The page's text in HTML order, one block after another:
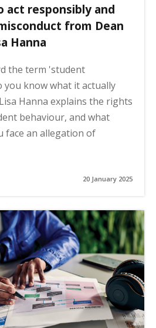
act responsibly and
from Dean
Hanna
the term 'student
you know what it actually
Hanna explains the rights
behaviour, and what
face an allegation of
20 January 2025